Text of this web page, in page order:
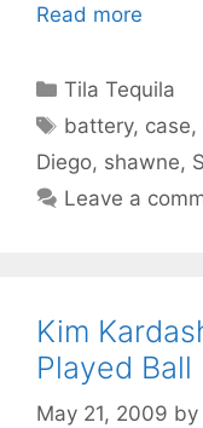
Read more
Categories
Tila Tequila
Tags
battery, case,
Diego, shawne,
Leave a
Kim
Played Ball
May 21, 2009 by